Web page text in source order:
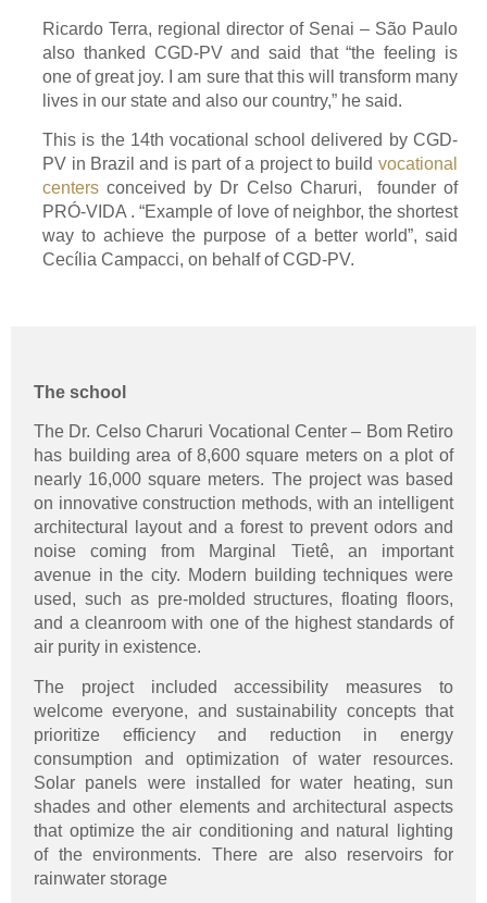
Ricardo Terra, regional director of Senai – São Paulo
also thanked CGD-PV and said that “the feeling is
one of great joy. I am sure that this will transform many
lives in our state and also our country,” he said.
This is the 14th vocational school delivered by CGD-
PV in Brazil and is part of a project to build vocational
centers conceived by Dr Celso Charuri, founder of
PRÓ-VIDA . “Example of love of neighbor, the shortest
way to achieve the purpose of a better world”, said
Cecília Campacci, on behalf of CGD-PV.
The school
The Dr. Celso Charuri Vocational Center – Bom Retiro
has building area of 8,600 square meters on a plot of
nearly 16,000 square meters. The project was based
on innovative construction methods, with an intelligent
architectural layout and a forest to prevent odors and
noise coming from Marginal Tietê, an important
avenue in the city. Modern building techniques were
used, such as pre-molded structures, floating floors,
and a cleanroom with one of the highest standards of
air purity in existence.
The project included accessibility measures to
welcome everyone, and sustainability concepts that
prioritize efficiency and reduction in energy
consumption and optimization of water resources.
Solar panels were installed for water heating, sun
shades and other elements and architectural aspects
that optimize the air conditioning and natural lighting
of the environments. There are also reservoirs for
rainwater storage